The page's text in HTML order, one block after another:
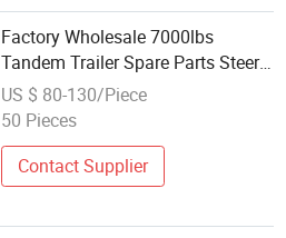
Factory Wholesale 7000lbs
Tandem Trailer Spare Parts Steer
Axle with Electric Brake Assembly
US $ 80-130/Piece
50 Pieces
Contact Supplier